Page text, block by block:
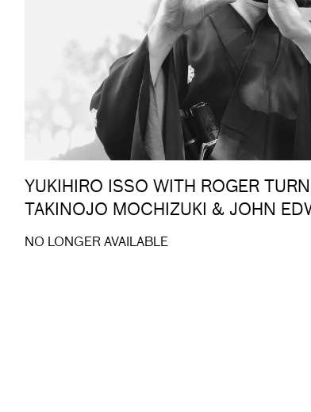
YUKIHIRO ISSO WITH ROGER
TAKINOJO MOCHIZUKI & JOHN
NO LONGER AVAILABLE